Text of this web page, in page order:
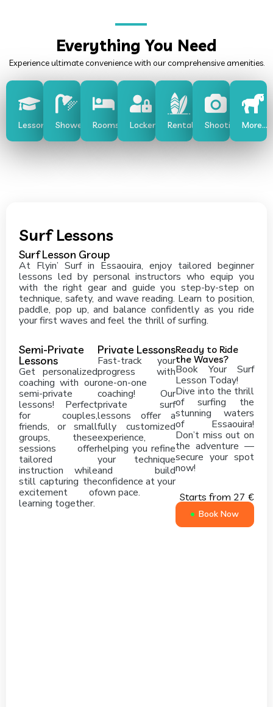
Everything You Need
Experience ultimate convenience with our comprehensive amenities.
Lessons Shower Rooms Lockers Rentals Shooting More...
Surf Lessons
Surf Lesson Group
At Flyin’ Surf in Essaouira, enjoy tailored beginner
lessons led by personal instructors who equip you
with the right gear and guide you step-by-step on
technique, safety, and wave reading. Learn to position,
paddle, pop up, and balance confidently as you ride
your first waves and feel the thrill of surfing.
Semi-Private
Lessons
Get personalized
coaching with our
semi-private
lessons! Perfect
for couples,
friends, or small
groups, these
sessions offer
tailored
instruction while
still capturing the
excitement of
learning together.
Private Lessons
Fast-track your
progress with
one-on-one
coaching! Our
private surf
lessons offer a
fully customized
experience,
helping you refine
your technique
and build
confidence at your
own pace.
Ready to Ride
the Waves?
Book Your Surf
Lesson Today!
Dive into the thrill
of surfing the
stunning waters
of Essaouira!
Don’t miss out on
the adventure —
secure your spot
now!
Starts from 27 €
Book Now